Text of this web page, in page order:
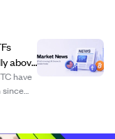
above
have
since